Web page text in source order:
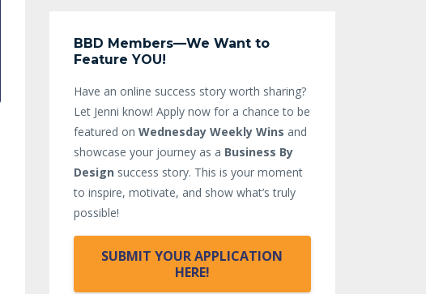
BBD Members—We Want to
Feature YOU!
Have an online success story worth sharing?
Let Jenni know! Apply now for a chance to be
featured on Wednesday Weekly Wins and
showcase your journey as a Business By
Design success story. This is your moment
to inspire, motivate, and show what’s truly
possible!
SUBMIT YOUR APPLICATION
HERE!